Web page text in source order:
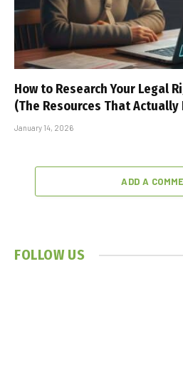
How to Research Your Legal
(The Resources That Actually
January 14, 2026
ADD A
FOLLOW US